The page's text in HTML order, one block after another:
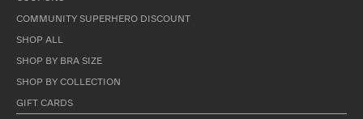
COMMUNITY SUPERHERO DISCOUNT
SHOP ALL
SHOP BY BRA SIZE
SHOP BY COLLECTION
GIFT CARDS